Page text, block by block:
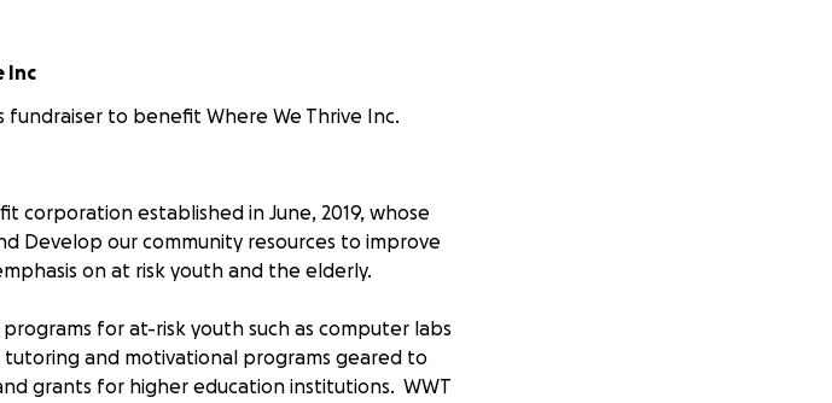
Inc
fundraiser to benefit Where We Thrive Inc.
corporation established in June, 2019, whose
Develop our community resources to improve
on at risk youth and the elderly.
for at-risk youth such as computer labs
and motivational programs geared to
grants for higher education institutions. WWT